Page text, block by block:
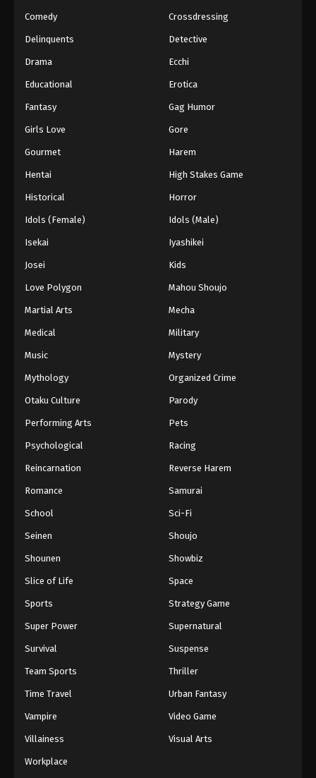
Comedy Crossdressing
Delinquents Detective
Drama Ecchi
Educational Erotica
Fantasy Gag Humor
Girls Love Gore
Gourmet Harem
Hentai High Stakes Game
Historical Horror
Idols (Female) Idols (Male)
Isekai Iyashikei
Josei Kids
Love Polygon Mahou Shoujo
Martial Arts Mecha
Medical Military
Music Mystery
Mythology Organized Crime
Otaku Culture Parody
Performing Arts Pets
Psychological Racing
Reincarnation Reverse Harem
Romance Samurai
School Sci-Fi
Seinen Shoujo
Shounen Showbiz
Slice of Life Space
Sports Strategy Game
Super Power Supernatural
Survival Suspense
Team Sports Thriller
Time Travel Urban Fantasy
Vampire Video Game
Villainess Visual Arts
Workplace